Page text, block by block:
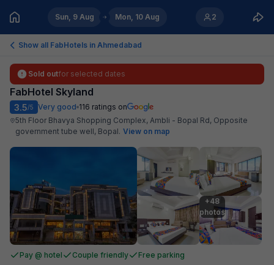
Sun, 9 Aug Mon, 10 Aug 2
Show all FabHotels in Ahmedabad
Sold outfor selected dates
FabHotel Skyland
3.5/5 Very good 116 ratings on
5th Floor Bhavya Shopping Complex, Ambli - Bopal Rd, Opposite
government tube well, Bopal. View on map
+48
photos
Pay @ hotel Couple friendly Free parking